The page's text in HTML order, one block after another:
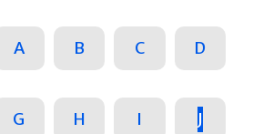
A B C D
G H I J